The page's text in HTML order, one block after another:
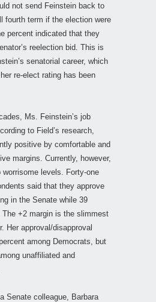
not send Feinstein back to
fourth term if the election were
percent indicated that they
reelection bid. This is
senatorial career, which
re-elect rating has been
Ms. Feinstein’s job
to Field’s research,
positive by comfortable and
margins. Currently, however,
levels. Forty-one
said that they approve
in the Senate while 39
The +2 margin is the slimmest
Her approval/disapproval
among Democrats, but
unaffiliated and
Senate colleague, Barbara